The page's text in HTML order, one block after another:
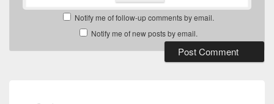
Notify me of follow-up comments by email.
Notify me of new posts by email.